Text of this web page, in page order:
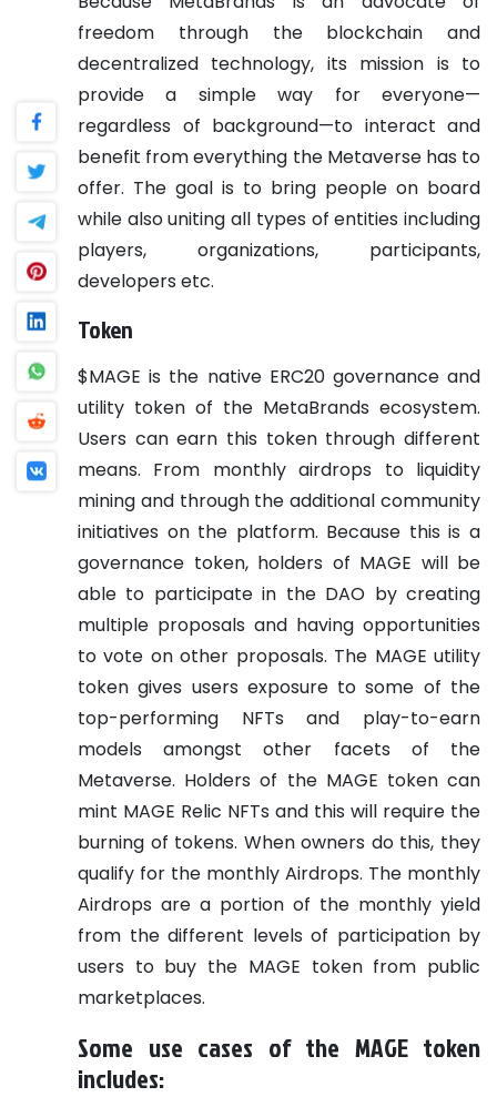
freedom through the blockchain and
decentralized technology, its mission is to
provide a simple way for everyone—
regardless of background—to interact and
benefit from everything the Metaverse has to
offer. The goal is to bring people on board
while also uniting all types of entities including
players, organizations, participants,
developers etc.
Token
$MAGE is the native ERC20 governance and
utility token of the MetaBrands ecosystem.
Users can earn this token through different
means. From monthly airdrops to liquidity
mining and through the additional community
initiatives on the platform. Because this is a
governance token, holders of MAGE will be
able to participate in the DAO by creating
multiple proposals and having opportunities
to vote on other proposals. The MAGE utility
token gives users exposure to some of the
top-performing NFTs and play-to-earn
models amongst other facets of the
Metaverse. Holders of the MAGE token can
mint MAGE Relic NFTs and this will require the
burning of tokens. When owners do this, they
qualify for the monthly Airdrops. The monthly
Airdrops are a portion of the monthly yield
from the different levels of participation by
users to buy the MAGE token from public
marketplaces.
Some use cases of the MAGE token
includes: